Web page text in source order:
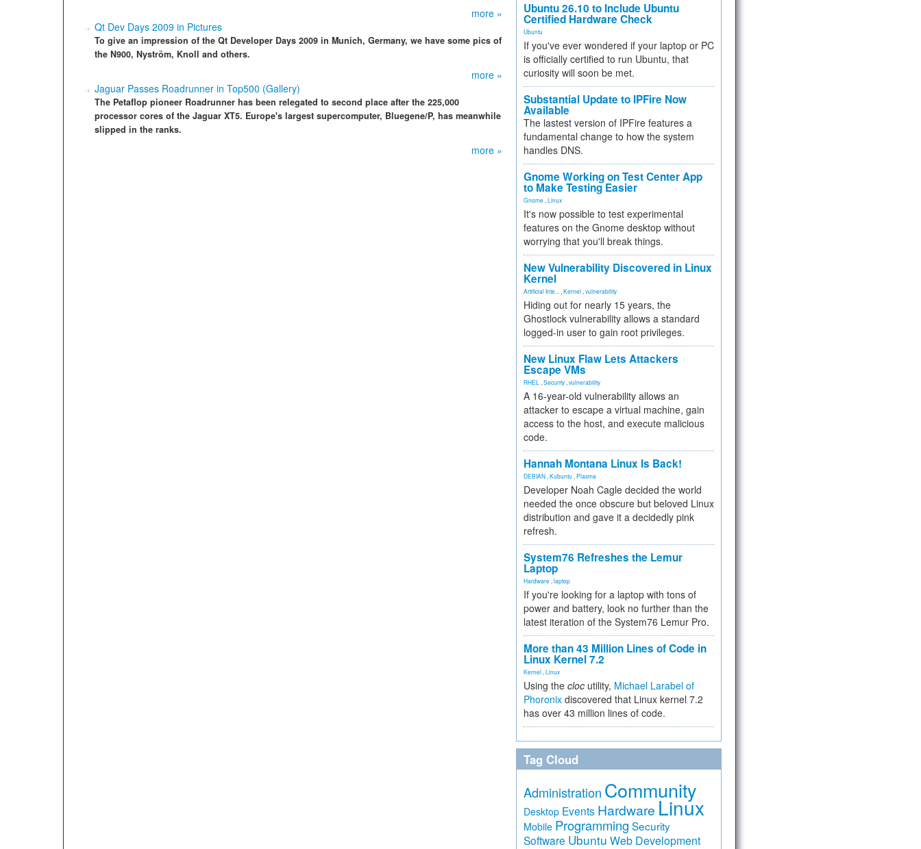
more »
Qt Dev Days 2009 in Pictures
To give an impression of the Qt Developer Days 2009 in Munich, Germany, we have some pics of
the N900, Nyström, Knoll and others.
more »
Jaguar Passes Roadrunner in Top500 (Gallery)
The Petaflop pioneer Roadrunner has been relegated to second place after the 225,000
processor cores of the Jaguar XT5. Europe's largest supercomputer, Bluegene/P, has meanwhile
slipped in the ranks.
more »
Ubuntu 26.10 to Include Ubuntu
Certified Hardware Check
Ubuntu
If you've ever wondered if your laptop or PC
is officially certified to run Ubuntu, that
curiosity will soon be met.
Substantial Update to IPFire Now
Available
The lastest version of IPFire features a
fundamental change to how the system
handles DNS.
Gnome Working on Test Center App
to Make Testing Easier
Gnome Linux
It's now possible to test experimental
features on the Gnome desktop without
worrying that you'll break things.
New Vulnerability Discovered in Linux
Kernel
Artificial Inte... Kernel vulnerability
Hiding out for nearly 15 years, the
Ghostlock vulnerability allows a standard
logged-in user to gain root privileges.
New Linux Flaw Lets Attackers
Escape VMs
RHEL Security vulnerability
A 16-year-old vulnerability allows an
attacker to escape a virtual machine, gain
access to the host, and execute malicious
code.
Hannah Montana Linux Is Back!
DEBIAN Kubuntu Plasma
Developer Noah Cagle decided the world
needed the once obscure but beloved Linux
distribution and gave it a decidedly pink
refresh.
System76 Refreshes the Lemur
Laptop
Hardware laptop
If you're looking for a laptop with tons of
power and battery, look no further than the
latest iteration of the System76 Lemur Pro.
More than 43 Million Lines of Code in
Linux Kernel 7.2
Kernel Linux
Using the cloc utility, Michael Larabel of
Phoronix discovered that Linux kernel 7.2
has over 43 million lines of code.
Tag Cloud
Administration Community
Desktop Events Hardware Linux
Mobile Programming Security
Software Ubuntu Web Development